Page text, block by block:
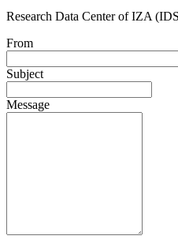
Research Data Center of IZA
From
Subject
Message